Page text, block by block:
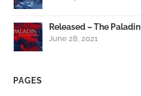
Released – The Paladin
June 28, 2021
PAGES